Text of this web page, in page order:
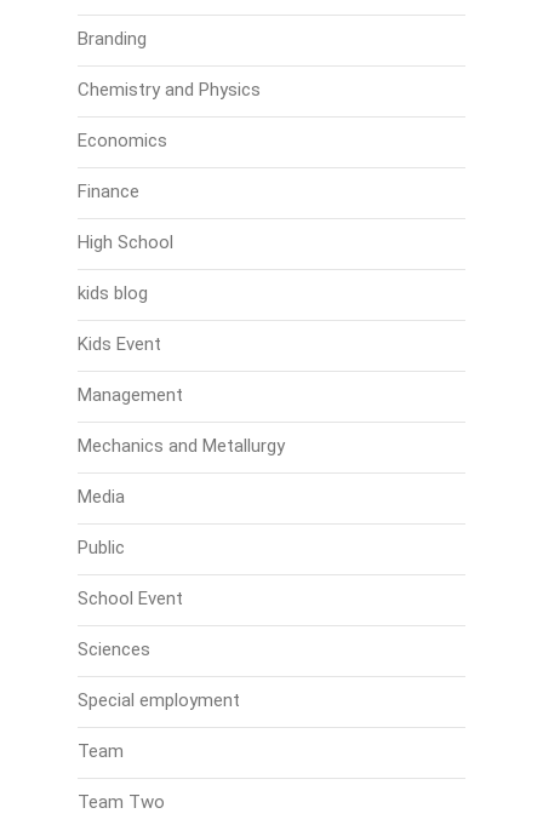
Branding
Chemistry and Physics
Economics
Finance
High School
kids blog
Kids Event
Management
Mechanics and Metallurgy
Media
Public
School Event
Sciences
Special employment
Team
Team Two